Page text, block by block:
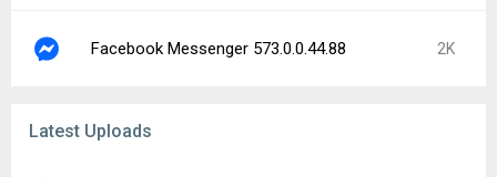
Facebook Messenger 573.0.0.44.88 2K
Latest Uploads